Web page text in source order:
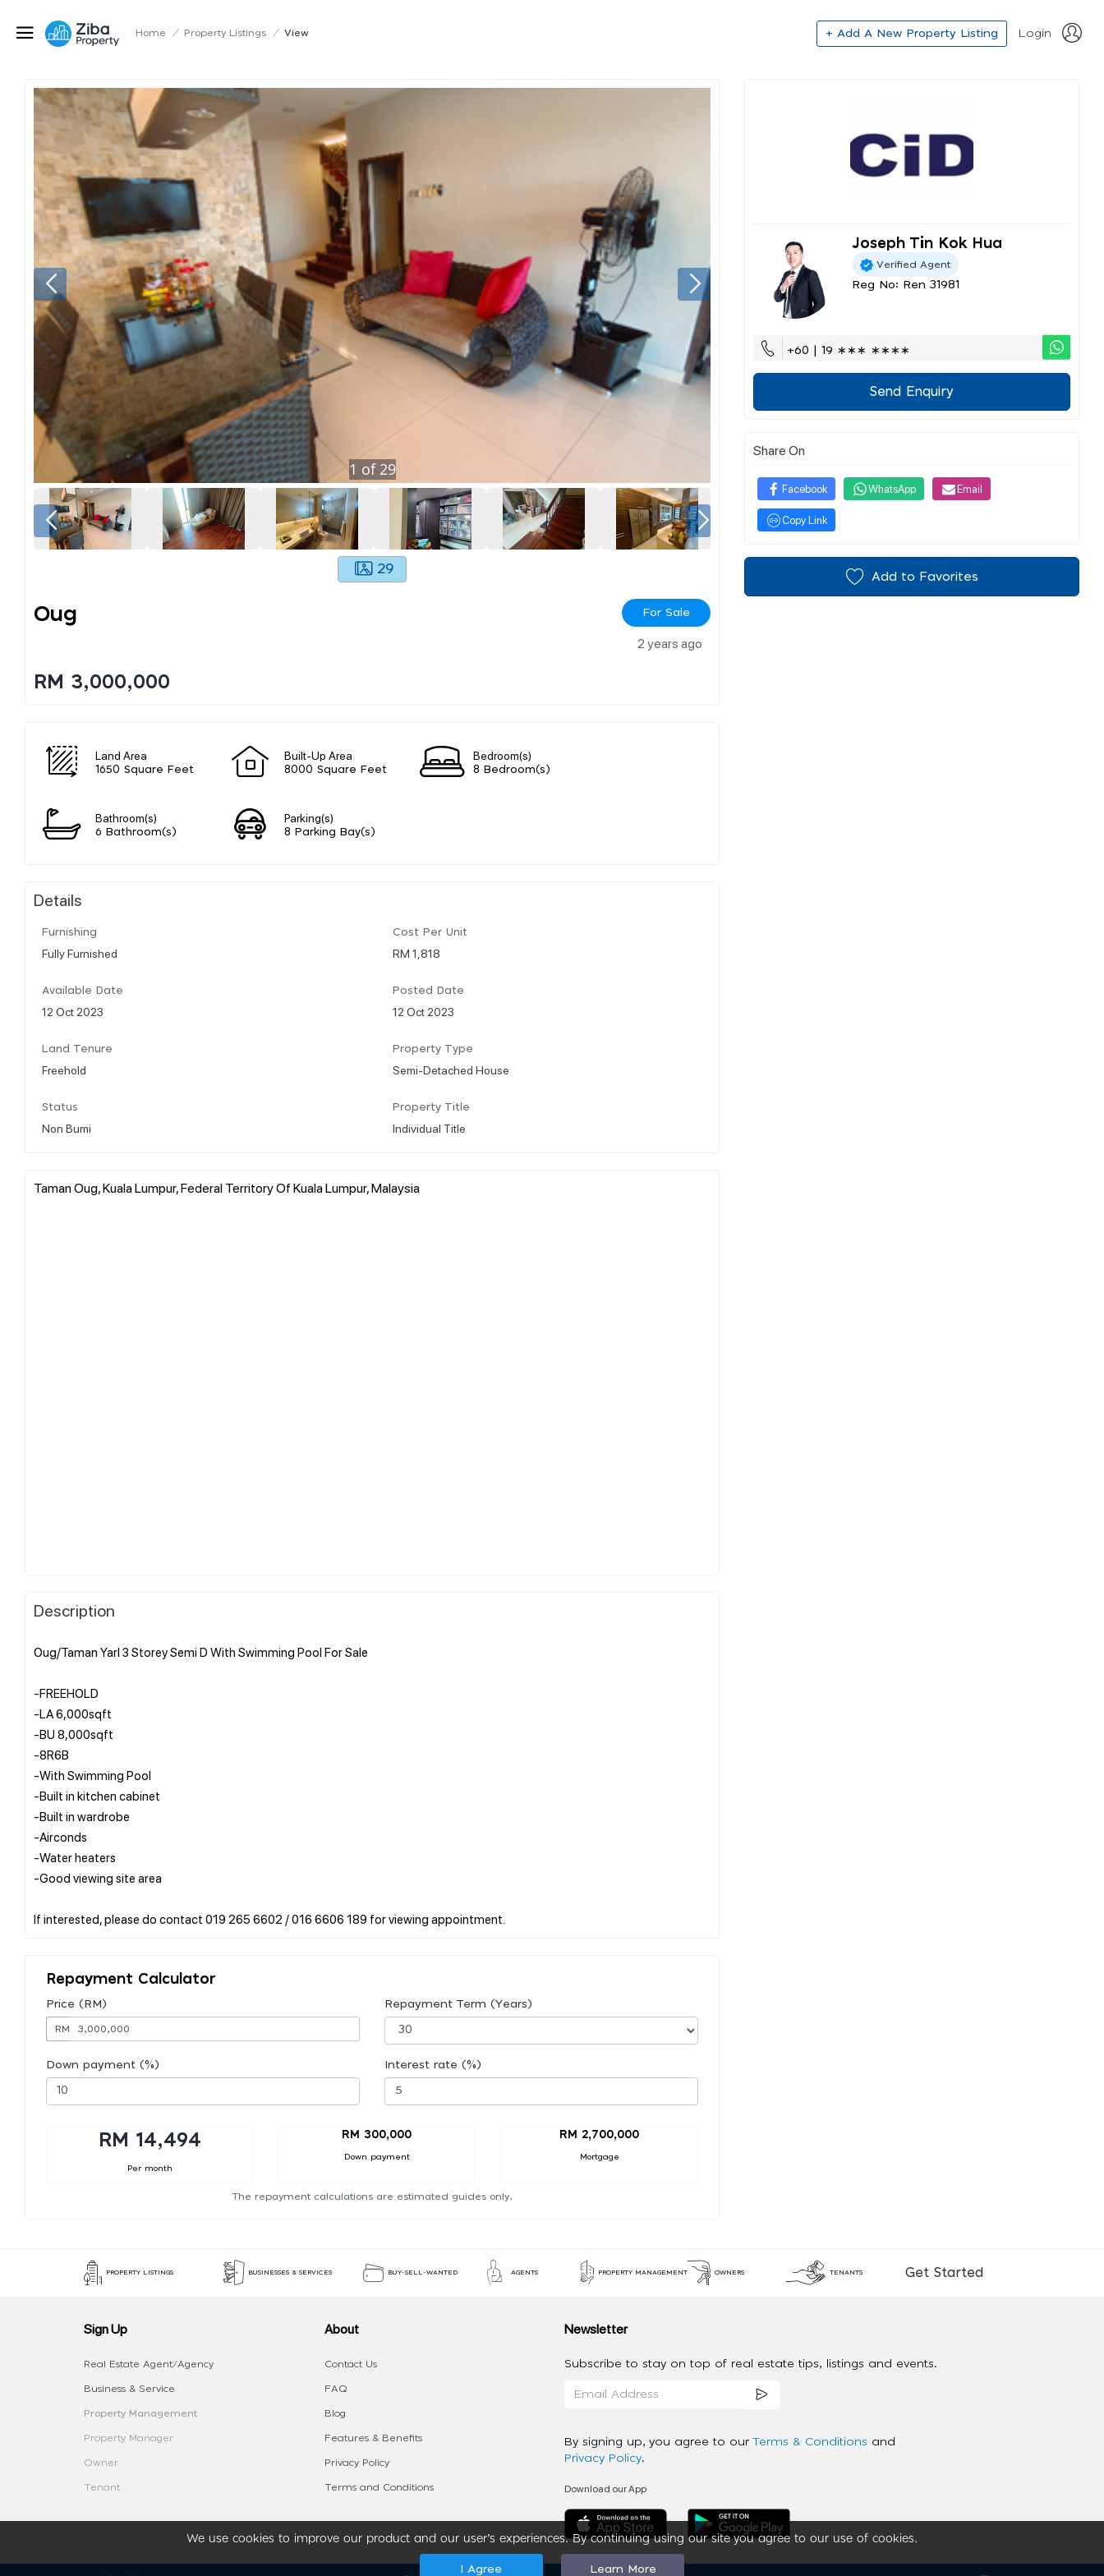
Home / Property Listings / View + Add A New Property Listing Login
1 of 29
29
Oug For Sale
2 years ago
RM 3,000,000
Land Area
1650 Square Feet
Built-Up Area
8000 Square Feet
Bedroom(s)
8 Bedroom(s)
Bathroom(s)
6 Bathroom(s)
Parking(s)
8 Parking Bay(s)
Details
Furnishing
Fully Furnished
Cost Per Unit
RM 1,818
Available Date
12 Oct 2023
Posted Date
12 Oct 2023
Land Tenure
Freehold
Property Type
Semi-Detached House
Status
Non Bumi
Property Title
Individual Title
Taman Oug, Kuala Lumpur, Federal Territory Of Kuala Lumpur, Malaysia
Description
Oug/Taman Yarl 3 Storey Semi D With Swimming Pool For Sale
-FREEHOLD
-LA 6,000sqft
-BU 8,000sqft
-8R6B
-With Swimming Pool
-Built in kitchen cabinet
-Built in wardrobe
-Airconds
-Water heaters
-Good viewing site area
Repayment Calculator
Price (RM)
RM
Repayment Term (Years)
Down payment (%) Interest rate (%)
RM 14,494
Per month
RM 300,000
Down payment
RM 2,700,000
Mortgage
The repayment calculations are estimated guides only.
Joseph Tin Kok Hua
Verified Agent
Reg No: Ren 31981
+60 | 19 ∗∗∗ ∗∗∗∗
Send Enquiry
Share On
Facebook WhatsApp Email
Copy Link
Add to Favorites
We use cookies to improve our product and our user’s experiences. By continuing using our site you agree to our use of cookies.
I Agree Learn More
PROPERTY LISTINGS BUSINESSES & SERVICES BUY-SELL-WANTED AGENTS PROPERTY MANAGEMENT OWNERS TENANTS Get Started
Sign Up
Real Estate Agent/Agency
Business & Service
Property Management
Property Manager
Owner
Tenant
About
Contact Us
FAQ
Blog
Features & Benefits
Privacy Policy
Terms and Conditions
Newsletter
Subscribe to stay on top of real estate tips, listings and events.
By signing up, you agree to our Terms & Conditions and
Privacy Policy.
Download our App